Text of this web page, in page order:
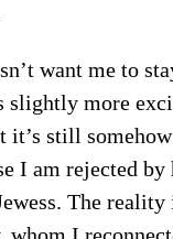
want me to
slightly more
it’s still
I am rejected
The